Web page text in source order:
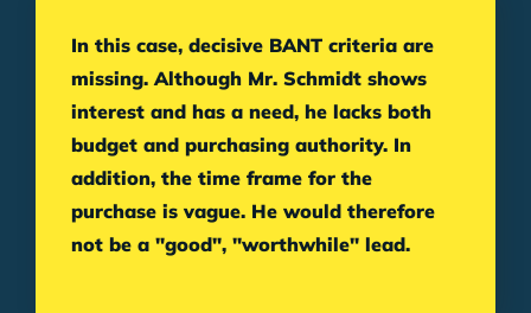
In this case, decisive BANT criteria are
missing. Although Mr. Schmidt shows
interest and has a need, he lacks both
budget and purchasing authority. In
addition, the time frame for the
purchase is vague. He would therefore
not be a "good", "worthwhile" lead.